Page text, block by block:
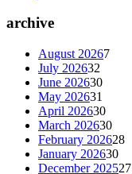
archive
August 20267
July 202632
June 202630
May 202631
April 202630
March 202630
February 202628
January 202630
December 202527